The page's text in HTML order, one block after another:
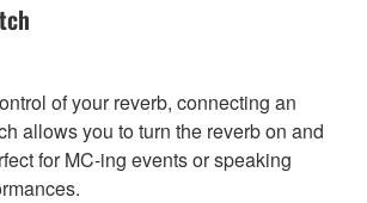
of your reverb, connecting an
allows you to turn the reverb on and
for MC-ing events or speaking